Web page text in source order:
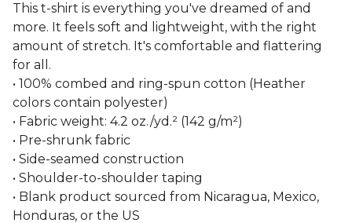
This t-shirt is everything you've dreamed of and
more. It feels soft and lightweight, with the right
amount of stretch. It's comfortable and flattering
for all.
• 100% combed and ring-spun cotton (Heather
colors contain polyester)
• Fabric weight: 4.2 oz./yd.² (142 g/m²)
• Pre-shrunk fabric
• Side-seamed construction
• Shoulder-to-shoulder taping
• Blank product sourced from Nicaragua, Mexico,
Honduras, or the US